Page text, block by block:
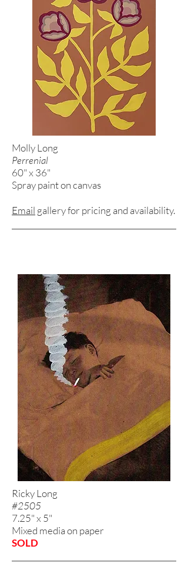
Molly Long
Perrenial
60" x 36"
Spray paint on canvas
Email gallery for pricing and availability.
Ricky Long
#2505
7.25" x 5"
Mixed media on paper
SOLD